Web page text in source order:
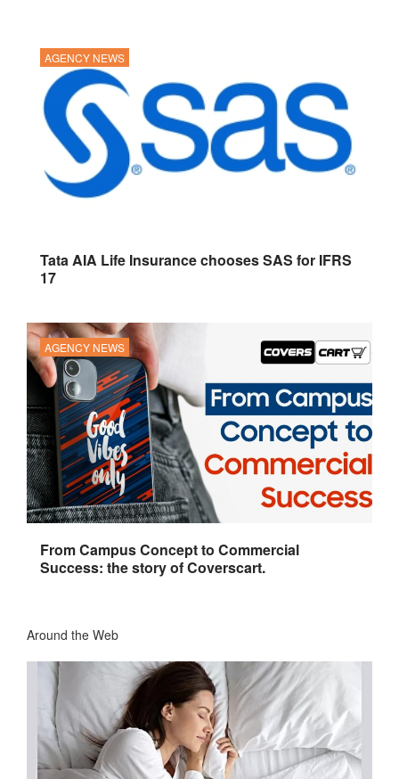
AGENCY NEWS
Tata AIA Life Insurance chooses SAS for IFRS
17
AGENCY NEWS
From Campus Concept to Commercial
Success: the story of Coverscart.
Around the Web